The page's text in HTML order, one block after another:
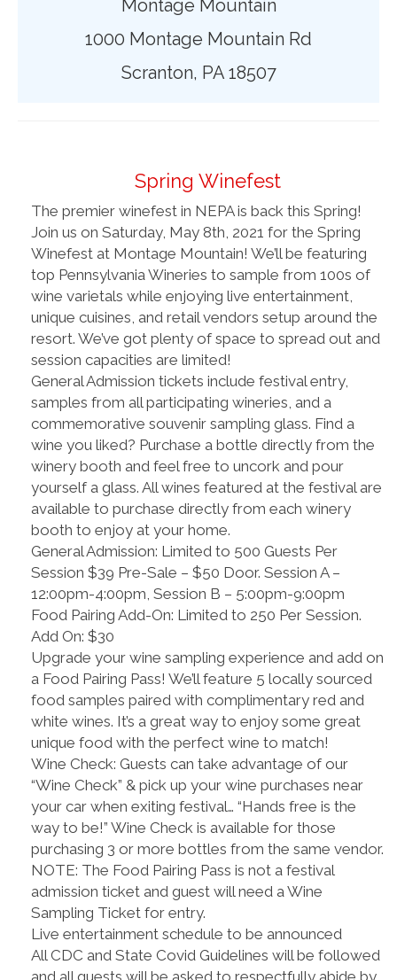
Montage Mountain
1000 Montage Mountain Rd
Scranton, PA 18507
Spring Winefest
The premier winefest in NEPA is back this Spring!
Join us on Saturday, May 8th, 2021 for the Spring
Winefest at Montage Mountain! We’ll be featuring
top Pennsylvania Wineries to sample from 100s of
wine varietals while enjoying live entertainment,
unique cuisines, and retail vendors setup around the
resort. We’ve got plenty of space to spread out and
session capacities are limited!
General Admission tickets include festival entry,
samples from all participating wineries, and a
commemorative souvenir sampling glass. Find a
wine you liked? Purchase a bottle directly from the
winery booth and feel free to uncork and pour
yourself a glass. All wines featured at the festival are
available to purchase directly from each winery
booth to enjoy at your home.
General Admission: Limited to 500 Guests Per
Session $39 Pre-Sale – $50 Door. Session A –
12:00pm-4:00pm, Session B – 5:00pm-9:00pm
Food Pairing Add-On: Limited to 250 Per Session.
Add On: $30
Upgrade your wine sampling experience and add on
a Food Pairing Pass! We’ll feature 5 locally sourced
food samples paired with complimentary red and
white wines. It’s a great way to enjoy some great
unique food with the perfect wine to match!
Wine Check: Guests can take advantage of our
“Wine Check” & pick up your wine purchases near
your car when exiting festival… “Hands free is the
way to be!” Wine Check is available for those
purchasing 3 or more bottles from the same vendor.
NOTE: The Food Pairing Pass is not a festival
admission ticket and guest will need a Wine
Sampling Ticket for entry.
Live entertainment schedule to be announced
All CDC and State Covid Guidelines will be followed
and all guests will be asked to respectfully abide by